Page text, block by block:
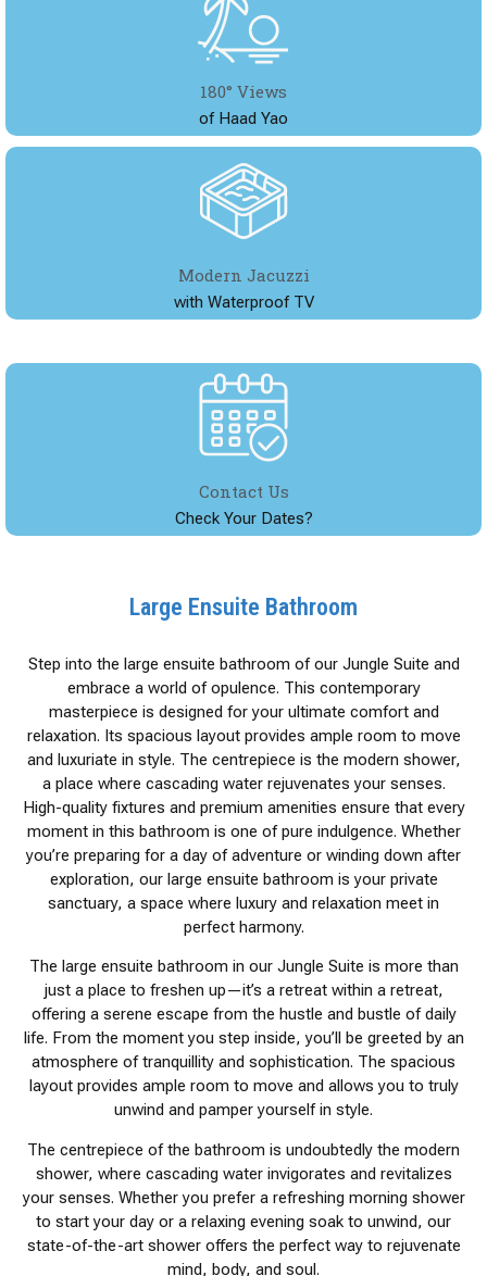
180° Views
of Haad Yao
Modern Jacuzzi
with Waterproof TV
Contact Us
Check Your Dates?
Large Ensuite Bathroom
Step into the large ensuite bathroom of our Jungle Suite and
embrace a world of opulence. This contemporary
masterpiece is designed for your ultimate comfort and
relaxation. Its spacious layout provides ample room to move
and luxuriate in style. The centrepiece is the modern shower,
a place where cascading water rejuvenates your senses.
High-quality fixtures and premium amenities ensure that every
moment in this bathroom is one of pure indulgence. Whether
you’re preparing for a day of adventure or winding down after
exploration, our large ensuite bathroom is your private
sanctuary, a space where luxury and relaxation meet in
perfect harmony.
The large ensuite bathroom in our Jungle Suite is more than
just a place to freshen up—it’s a retreat within a retreat,
offering a serene escape from the hustle and bustle of daily
life. From the moment you step inside, you’ll be greeted by an
atmosphere of tranquillity and sophistication. The spacious
layout provides ample room to move and allows you to truly
unwind and pamper yourself in style.
The centrepiece of the bathroom is undoubtedly the modern
shower, where cascading water invigorates and revitalizes
your senses. Whether you prefer a refreshing morning shower
to start your day or a relaxing evening soak to unwind, our
state-of-the-art shower offers the perfect way to rejuvenate
mind, body, and soul.